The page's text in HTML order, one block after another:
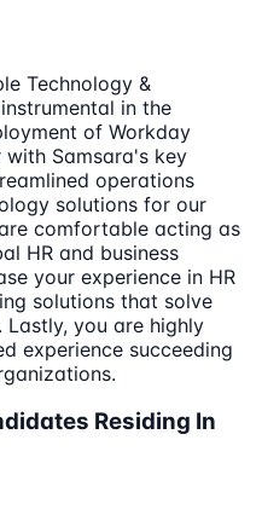
Technology &
in the
of Workday
Samsara's key
operations
solutions for our
comfortable acting as
HR and business
your experience in HR
solutions that solve
Lastly, you are highly
experience succeeding
Residing In